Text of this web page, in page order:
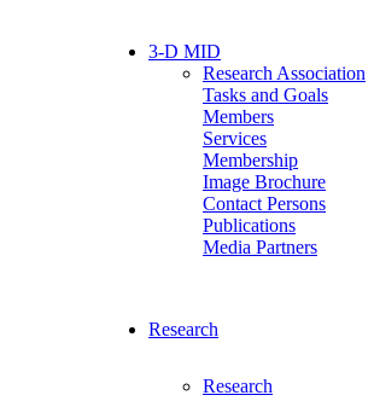
3-D MID
Research Association
Tasks and Goals
Members
Services
Membership
Image Brochure
Contact Persons
Publications
Media Partners
Research
Research